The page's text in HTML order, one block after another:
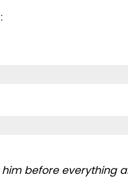
him before everything